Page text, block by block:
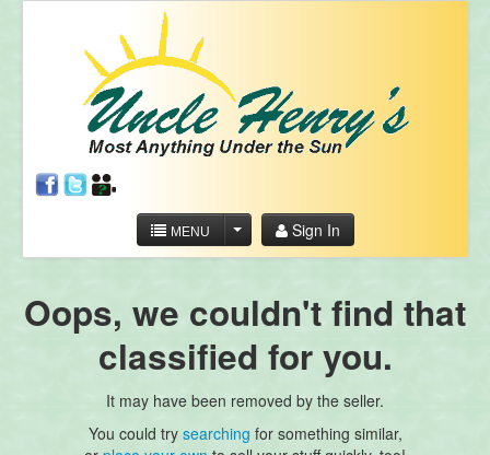
MENU Sign In
Oops, we couldn't find that
classified for you.
It may have been removed by the seller.
You could try searching for something similar,